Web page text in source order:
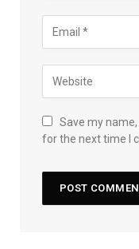
Save my
for the next time I